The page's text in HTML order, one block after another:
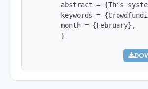
abstract = {This
keywords =
        month = {February},
        }